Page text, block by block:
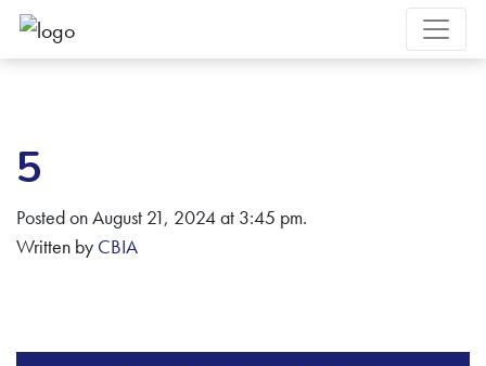
5
Posted on August 21, 2024 at 3:45 pm.
Written by CBIA